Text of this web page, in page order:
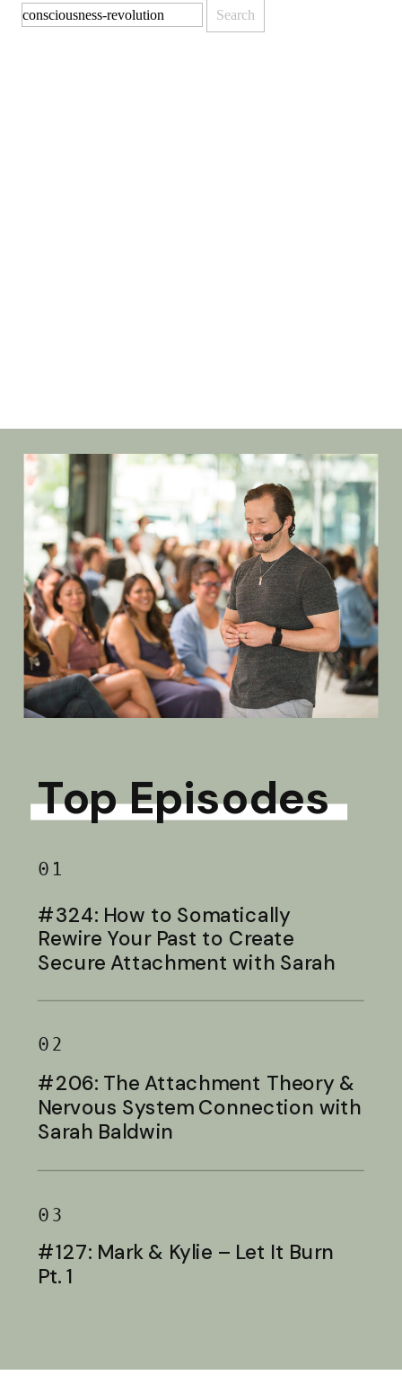
for:
Top Episodes
01
#324: How to Somatically
Rewire Your Past to Create
Secure Attachment with Sarah
02
#206: The Attachment Theory &
Nervous System Connection with
Sarah Baldwin
03
#127: Mark & Kylie – Let It Burn
Pt. 1